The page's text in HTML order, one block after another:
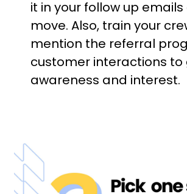
it in your follow up
move. Also, train your
mention the referral
customer interactions
awareness and interest.